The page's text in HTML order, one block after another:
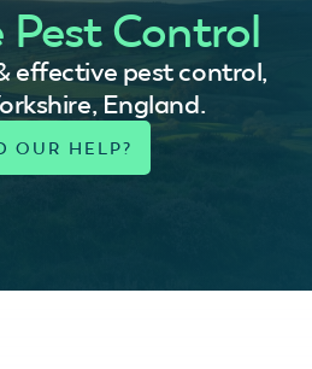
Pest Control
effective pest control,
England.